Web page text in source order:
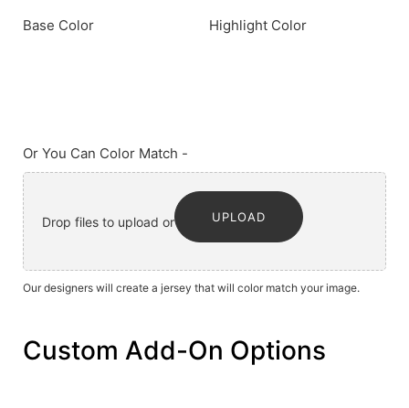
Base Color Highlight Color
Or You Can Color Match -
Drop files to upload or UPLOAD
Our designers will create a jersey that will color match your image.
Custom Add-On Options